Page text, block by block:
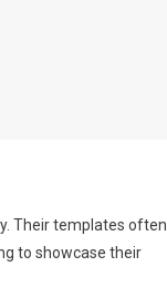
Their templates often
to showcase their